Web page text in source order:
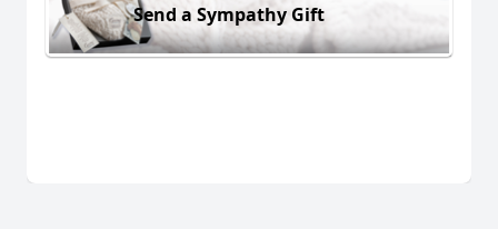
Send a Sympathy Gift